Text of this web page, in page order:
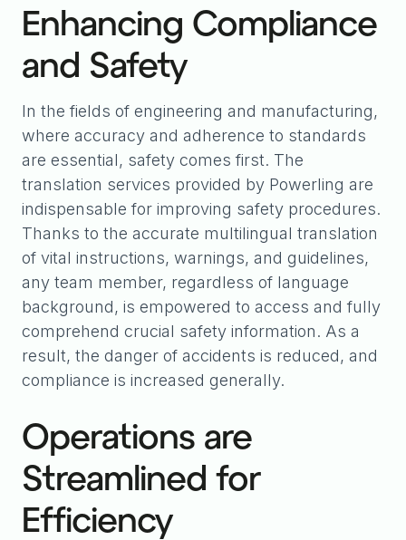
Enhancing Compliance
and Safety
In the fields of engineering and manufacturing,
where accuracy and adherence to standards
are essential, safety comes first. The
translation services provided by Powerling are
indispensable for improving safety procedures.
Thanks to the accurate multilingual translation
of vital instructions, warnings, and guidelines,
any team member, regardless of language
background, is empowered to access and fully
comprehend crucial safety information. As a
result, the danger of accidents is reduced, and
compliance is increased generally.
Operations are
Streamlined for
Efficiency